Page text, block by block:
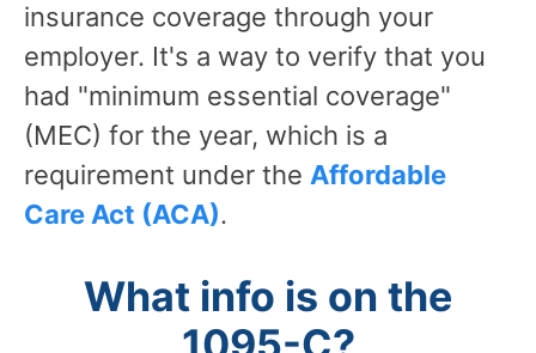
insurance coverage through your
employer. It's a way to verify that you
had "minimum essential coverage"
(MEC) for the year, which is a
requirement under the Affordable
Care Act (ACA).
What info is on the